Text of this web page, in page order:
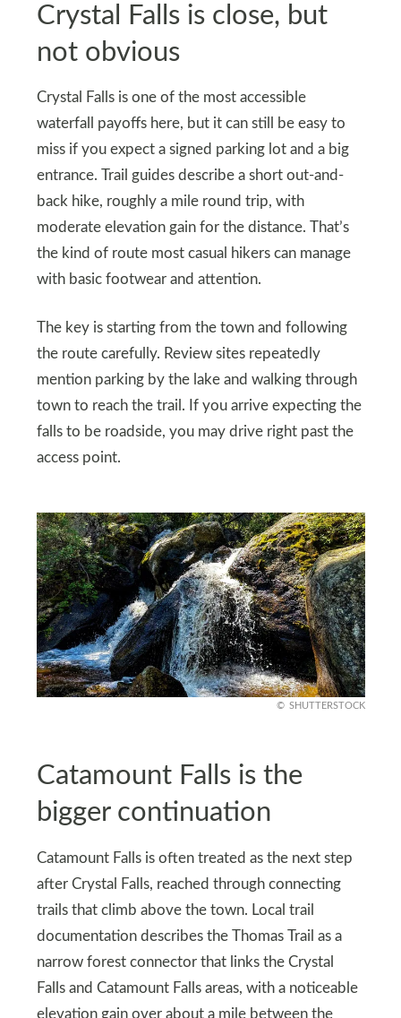
Crystal Falls is close, but
not obvious
Crystal Falls is one of the most accessible
waterfall payoffs here, but it can still be easy to
miss if you expect a signed parking lot and a big
entrance. Trail guides describe a short out-and-
back hike, roughly a mile round trip, with
moderate elevation gain for the distance. That’s
the kind of route most casual hikers can manage
with basic footwear and attention.
The key is starting from the town and following
the route carefully. Review sites repeatedly
mention parking by the lake and walking through
town to reach the trail. If you arrive expecting the
falls to be roadside, you may drive right past the
access point.
SHUTTERSTOCK
Catamount Falls is the
bigger continuation
Catamount Falls is often treated as the next step
after Crystal Falls, reached through connecting
trails that climb above the town. Local trail
documentation describes the Thomas Trail as a
narrow forest connector that links the Crystal
Falls and Catamount Falls areas, with a noticeable
elevation gain over about a mile between the